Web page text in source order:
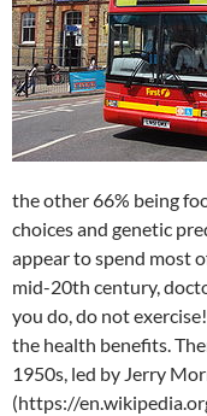
the other 66% being
choices and genetic
appear to spend most
mid-20th century,
you do, do not
the health benefits.
1950s, led by Jerry
(https://